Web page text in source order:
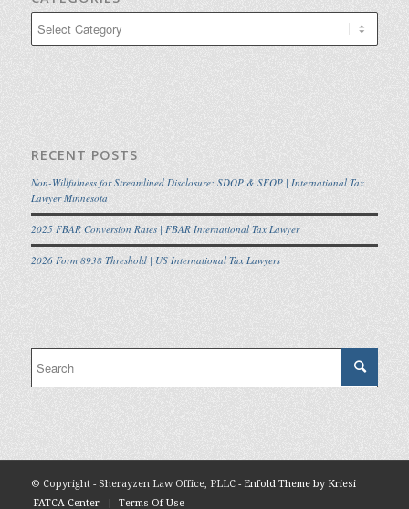
RECENT POSTS
Non-Willfulness for Streamlined Disclosure: SDOP & SFOP | International Tax
Lawyer Minnesota
2025 FBAR Conversion Rates | FBAR International Tax Lawyer
2026 Form 8938 Threshold | US International Tax Lawyers
© Copyright - Sherayzen Law Office, PLLC - Enfold Theme by Kriesi
FATCA Center
Terms Of Use